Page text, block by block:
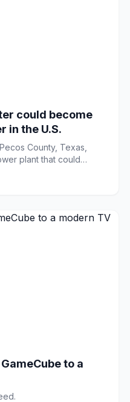
could become
in the U.S.
County, Texas,
plant that could
to a